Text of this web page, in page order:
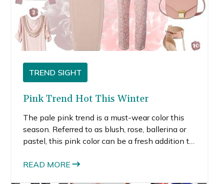
TREND SIGHT
Pink Trend Hot This Winter
The pale pink trend is a must-wear color this
season. Referred to as blush, rose, ballerina or
pastel, this pink color can be a fresh addition to
work best for you.
READ MORE